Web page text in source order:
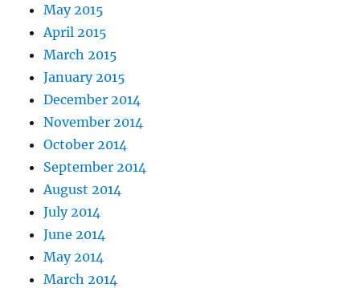
May 2015
April 2015
March 2015
January 2015
December 2014
November 2014
October 2014
September 2014
August 2014
July 2014
June 2014
May 2014
March 2014